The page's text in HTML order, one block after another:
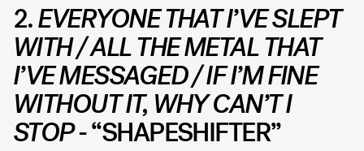
2.EVERYONE THAT I’VE SLEPT
WITH / ALL THE METAL THAT
I’VE MESSAGED / IF I’M FINE
WITHOUT IT, WHY CAN’T I
STOP- “SHAPESHIFTER”